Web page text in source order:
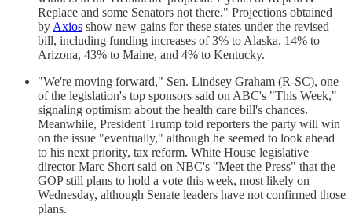
Replace and some Senators not there." Projections obtained
by Axios show new gains for these states under the revised
bill, including funding increases of 3% to Alaska, 14% to
Arizona, 43% to Maine, and 4% to Kentucky.
"We're moving forward," Sen. Lindsey Graham (R-SC), one
of the legislation's top sponsors said on ABC's "This Week,"
signaling optimism about the health care bill's chances.
Meanwhile, President Trump told reporters the party will win
on the issue "eventually," although he seemed to look ahead
to his next priority, tax reform. White House legislative
director Marc Short said on NBC's "Meet the Press" that the
GOP still plans to hold a vote this week, most likely on
Wednesday, although Senate leaders have not confirmed those
plans.